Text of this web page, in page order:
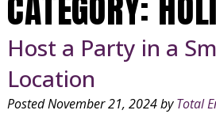
Host a Party in a
Location
PostedNovember 21, 2024by Total